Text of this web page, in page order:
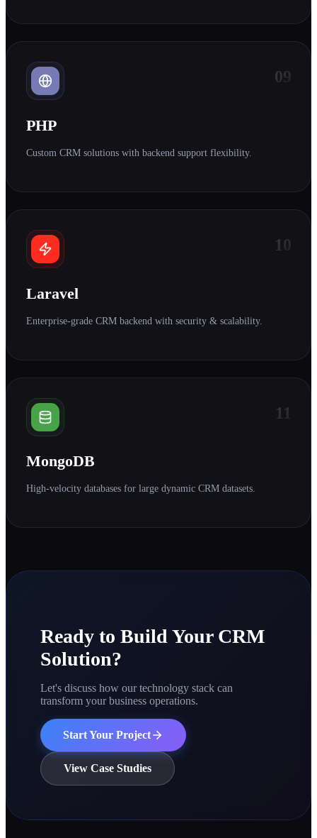
09
PHP
Custom CRM solutions with backend support flexibility.
10
Laravel
Enterprise-grade CRM backend with security & scalability.
11
MongoDB
High-velocity databases for large dynamic CRM datasets.
Ready to Build Your CRM
Solution?
Let's discuss how our technology stack can
transform your business operations.
Start Your Project
View Case Studies